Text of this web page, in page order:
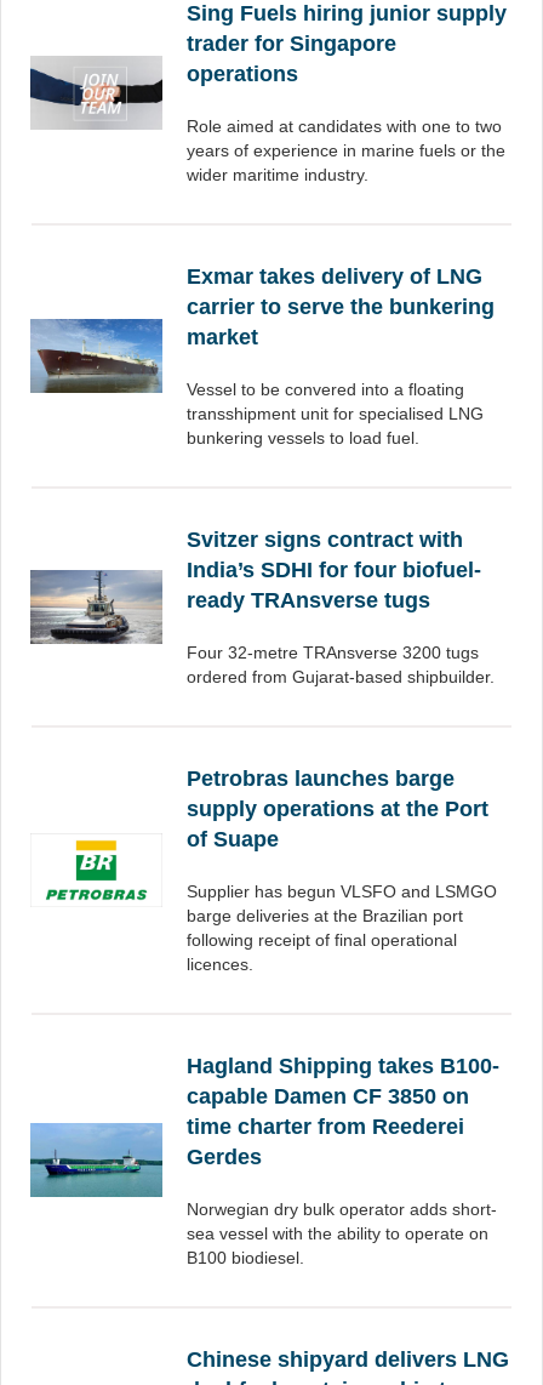
Sing Fuels hiring junior supply
trader for Singapore
operations
Role aimed at candidates with one to two
years of experience in marine fuels or the
wider maritime industry.
Exmar takes delivery of LNG
carrier to serve the bunkering
market
Vessel to be convered into a floating
transshipment unit for specialised LNG
bunkering vessels to load fuel.
Svitzer signs contract with
India’s SDHI for four biofuel-
ready TRAnsverse tugs
Four 32-metre TRAnsverse 3200 tugs
ordered from Gujarat-based shipbuilder.
Petrobras launches barge
supply operations at the Port
of Suape
Supplier has begun VLSFO and LSMGO
barge deliveries at the Brazilian port
following receipt of final operational
licences.
Hagland Shipping takes B100-
capable Damen CF 3850 on
time charter from Reederei
Gerdes
Norwegian dry bulk operator adds short-
sea vessel with the ability to operate on
B100 biodiesel.
Chinese shipyard delivers LNG